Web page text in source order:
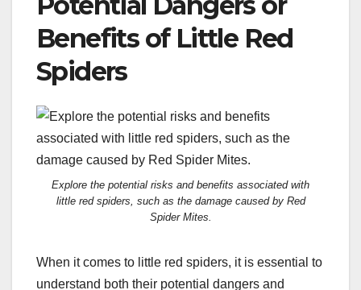
Benefits of Little Red
Spiders
Explore the potential risks and benefits associated with
little red spiders, such as the damage caused by Red
Spider Mites.
When it comes to little red spiders, it is essential to
understand both their potential dangers and